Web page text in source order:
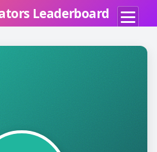
Leaderboard